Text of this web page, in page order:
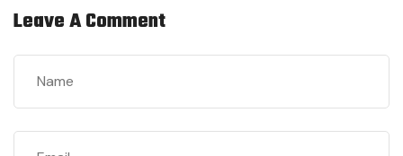
Leave A Comment